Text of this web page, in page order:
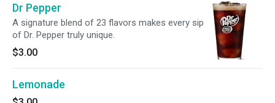
Dr Pepper
A signature blend of 23 flavors makes every sip
of Dr. Pepper truly unique.
$3.00
Lemonade